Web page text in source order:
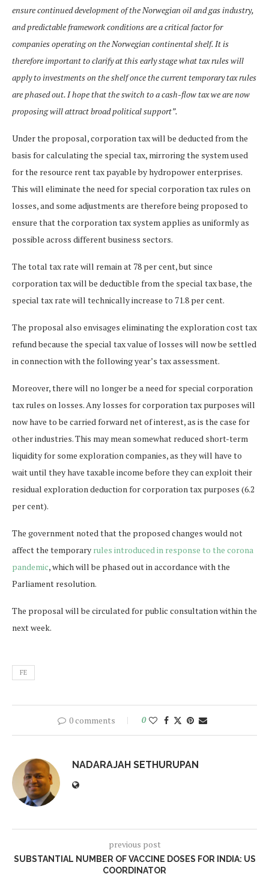
ensure continued development of the Norwegian oil and gas industry,
and predictable framework conditions are a critical factor for
companies operating on the Norwegian continental shelf. It is
therefore important to clarify at this early stage what tax rules will
apply to investments on the shelf once the current temporary tax rules
are phased out. I hope that the switch to a cash-flow tax we are now
proposing will attract broad political support”.
Under the proposal, corporation tax will be deducted from the
basis for calculating the special tax, mirroring the system used
for the resource rent tax payable by hydropower enterprises.
This will eliminate the need for special corporation tax rules on
losses, and some adjustments are therefore being proposed to
ensure that the corporation tax system applies as uniformly as
possible across different business sectors.
The total tax rate will remain at 78 per cent, but since
corporation tax will be deductible from the special tax base, the
special tax rate will technically increase to 71.8 per cent.
The proposal also envisages eliminating the exploration cost tax
refund because the special tax value of losses will now be settled
in connection with the following year’s tax assessment.
Moreover, there will no longer be a need for special corporation
tax rules on losses. Any losses for corporation tax purposes will
now have to be carried forward net of interest, as is the case for
other industries. This may mean somewhat reduced short-term
liquidity for some exploration companies, as they will have to
wait until they have taxable income before they can exploit their
residual exploration deduction for corporation tax purposes (6.2
per cent).
The government noted that the proposed changes would not
affect the temporary rules introduced in response to the corona
pandemic, which will be phased out in accordance with the
Parliament resolution.
The proposal will be circulated for public consultation within the
next week.
FE
0 comments 0
NADARAJAH SETHURUPAN
previous post
SUBSTANTIAL NUMBER OF VACCINE DOSES FOR INDIA: US
COORDINATOR